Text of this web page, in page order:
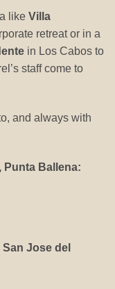
like Villa
retreat or in a
in Los Cabos to
staff come to
and always with
Punta Ballena:
Jose del